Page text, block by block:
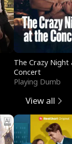
The Crazy
Concert
Playing Dumb
View all